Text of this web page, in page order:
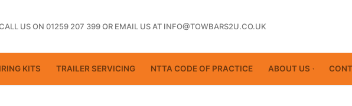
US ON 01259 207 399OR EMAIL US AT INFO@TOWBARS2U.CO.UK
KITS TRAILER SERVICING NTTA CODE OF PRACTICE ABOUT US